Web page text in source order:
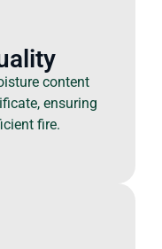
content
ensuring
fire.